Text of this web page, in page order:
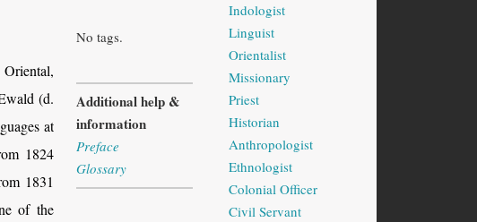
(d.
at
1824
1831
of the
No tags.
Additional help &
information
Preface
Glossary
Indologist
Linguist
Orientalist
Missionary
Priest
Historian
Anthropologist
Ethnologist
Colonial Officer
Civil Servant